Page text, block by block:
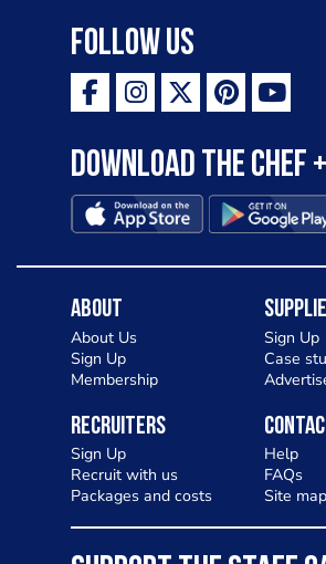
Follow Us
Download the Chef
About
About Us
Sign Up
Membership
Sign Up
Case
Recruiters
Sign Up
Recruit with us
Packages and costs
Help
FAQs
Site map